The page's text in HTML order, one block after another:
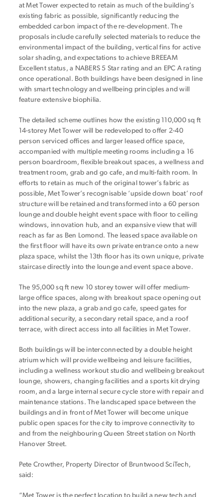
at Met Tower expected to retain as much of the building’s
existing fabric as possible, significantly reducing the
embedded carbon impact of the re-development. The
proposals include carefully selected materials to reduce the
environmental impact of the building, vertical fins for active
solar shading, and expectations to achieve BREEAM
Excellent status, a NABERS 5 Star rating and an EPC A rating
once operational. Both buildings have been designed in line
with smart technology and wellbeing principles and will
feature extensive biophilia.
The detailed scheme outlines how the existing 110,000 sq ft
14-storey Met Tower will be redeveloped to offer 2-40
person serviced offices and larger leased office space,
accompanied with multiple meeting rooms including a 16
person boardroom, flexible breakout spaces, a wellness and
treatment room, grab and go cafe, and multi-faith room. In
efforts to retain as much of the original tower’s fabric as
possible, Met Tower’s recognisable ‘upside down boat’ roof
structure will be retained and transformed into a 60 person
lounge and double height event space with floor to ceiling
windows, innovation hub, and an expansive view that will
reach as far as Ben Lomond. The leased space available on
the first floor will have its own private entrance onto a new
plaza space, whilst the 13th floor has its own unique, private
staircase directly into the lounge and event space above.
The 95,000 sq ft new 10 storey tower will offer medium-
large office spaces, along with breakout space opening out
into the new plaza, a grab and go cafe, speed gates for
additional security, a secondary retail space, and a roof
terrace, with direct access into all facilities in Met Tower.
Both buildings will be interconnected by a double height
atrium which will provide wellbeing and leisure facilities,
including a wellness workout studio and wellbeing breakout
lounge, showers, changing facilities and a sports kit drying
room, and a large internal secure cycle store with repair and
maintenance stations. The landscaped space between the
buildings and in front of Met Tower will become unique
public open spaces for the city to improve connectivity to
and from the neighbouring Queen Street station on North
Hanover Street.
Pete Crowther, Property Director of Bruntwood SciTech,
said: